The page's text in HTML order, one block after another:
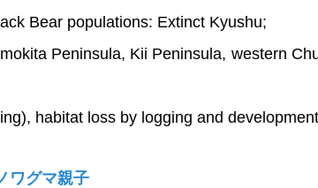
Bear populations: Extinct Kyushu;
Peninsula, Kii Peninsula, western
habitat loss by logging and
ワグマ親子